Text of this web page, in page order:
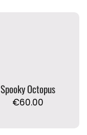
Spooky Octopus
€60.00